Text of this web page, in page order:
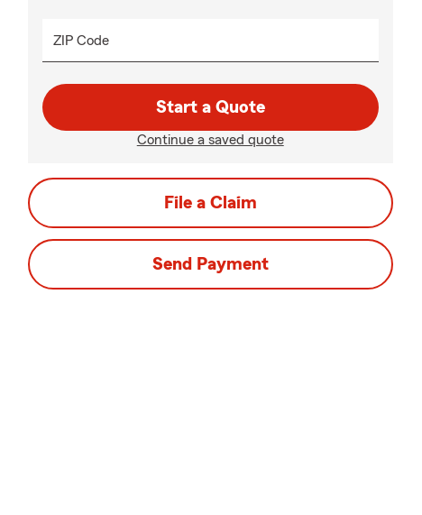
ZIP Code
Start a Quote
Continue a saved quote
File a Claim
Send Payment